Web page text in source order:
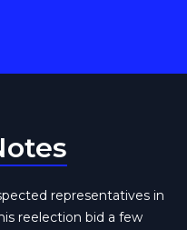
representatives in
reelection bid a few